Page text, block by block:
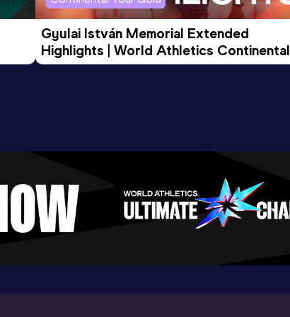
Gyulai István Memorial Extended
Highlights | World Athletics Continental
Tour Gold 2026